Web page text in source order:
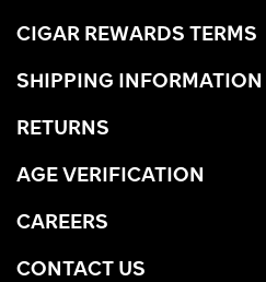
CIGAR REWARDS TERMS
SHIPPING INFORMATION
RETURNS
AGE VERIFICATION
CAREERS
CONTACT US